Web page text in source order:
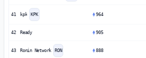
41 kpk KPK 964
42 Ready 905
43 Ronin Network RON 888